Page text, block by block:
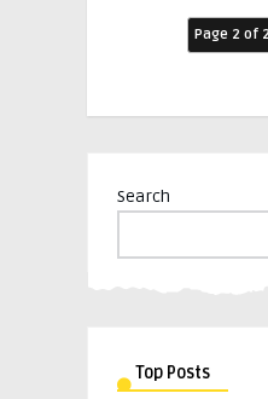
Page 2 of
Search
Top Posts